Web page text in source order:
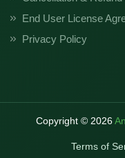
End User License
Privacy Policy
Copyright © 2026
Terms of